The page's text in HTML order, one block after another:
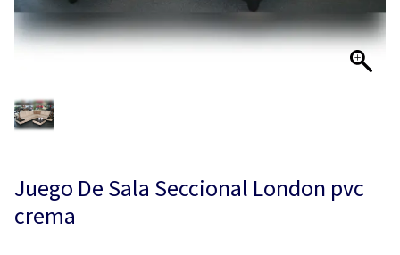
Juego De Sala Seccional London pvc
crema